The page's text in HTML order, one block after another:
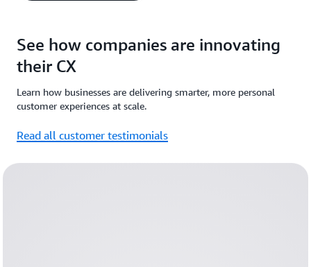
See how companies are innovating
their CX
Learn how businesses are delivering smarter, more personal
customer experiences at scale.
Read all customer testimonials